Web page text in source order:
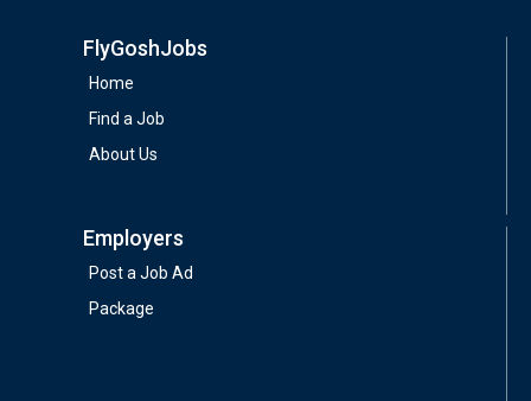
FlyGoshJobs
Home
Find a Job
About Us
Employers
Post a Job Ad
Package